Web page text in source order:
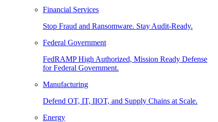
Financial Services
Stop Fraud and Ransomware. Stay Audit-Ready.
Federal Government
FedRAMP High Authorized, Mission Ready Defense
for Federal Government.
Manufacturing
Defend OT, IT, IIOT, and Supply Chains at Scale.
Energy